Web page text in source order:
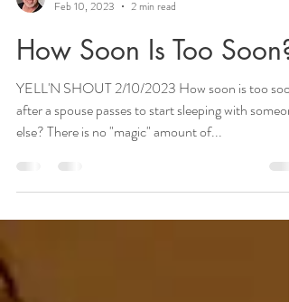
Dr. Andrew Yellen
Feb 10, 2023
2 min read
How Soon Is Too Soon?
YELL'N SHOUT 2/10/2023 How soon is too soon
after a spouse passes to start sleeping with